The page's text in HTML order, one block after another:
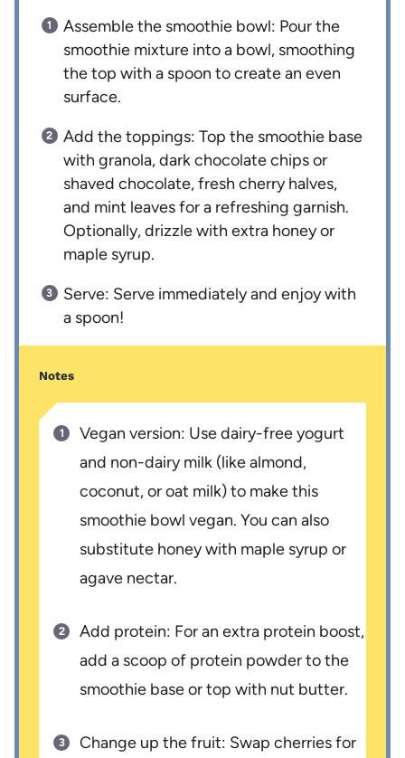
Assemble the smoothie bowl: Pour the
smoothie mixture into a bowl, smoothing
the top with a spoon to create an even
surface.
Add the toppings: Top the smoothie base
with granola, dark chocolate chips or
shaved chocolate, fresh cherry halves,
and mint leaves for a refreshing garnish.
Optionally, drizzle with extra honey or
maple syrup.
Serve: Serve immediately and enjoy with
a spoon!
Notes
Vegan version: Use dairy-free yogurt
and non-dairy milk (like almond,
coconut, or oat milk) to make this
smoothie bowl vegan. You can also
substitute honey with maple syrup or
agave nectar.
Add protein: For an extra protein boost,
add a scoop of protein powder to the
smoothie base or top with nut butter.
Change up the fruit: Swap cherries for